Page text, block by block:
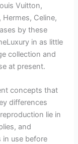
Vuitton,
, Hermes, Celine,
by these
in as little
collection and
at present.
concepts that
differences
lie in
and
in use before